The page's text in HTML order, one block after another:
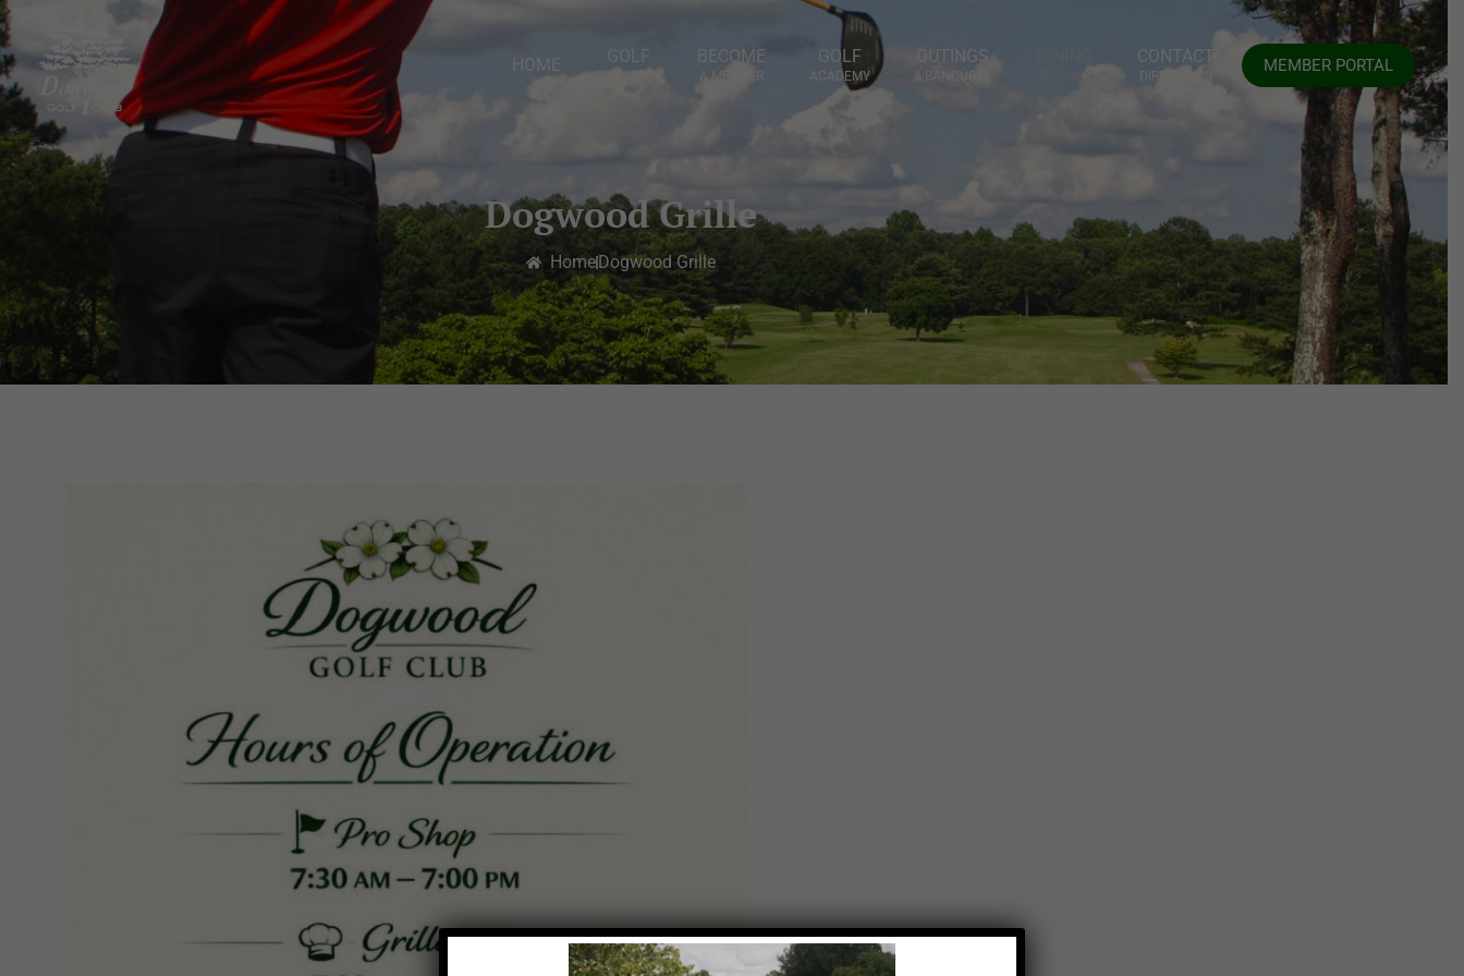
HOME GOLF BECOME
A MEMBER
GOLF
ACADEMY
OUTINGS
& BANQUETS
CONTACT
DIRECTIONS
MEMBER PORTAL
Dogwood Grille
HomeDogwood Grille